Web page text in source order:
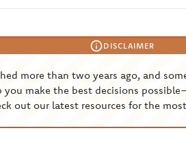
DISCLAIMER
more than two years ago, and
you make the best decisions
out our latest resources for the